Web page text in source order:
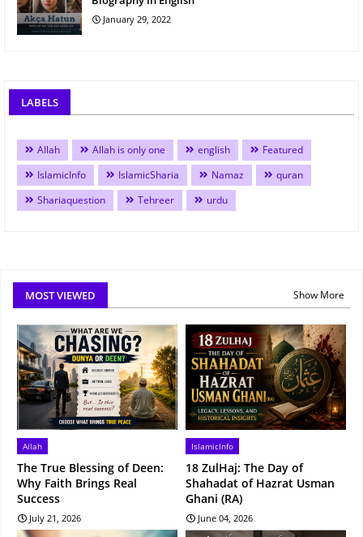
January 29, 2022
LABELS
Allah Allah is only one english
Featured
IslamicInfo
IslamicSharia Namaz
quran
Shariaquestion
Tehreer urdu
MOST VIEWED Show More
Allah
The True Blessing of Deen:
Why Faith Brings Real
Success
July 21, 2026
IslamicInfo
18 ZulHaj: The Day of
Shahadat of Hazrat Usman
Ghani (RA)
June 04, 2026